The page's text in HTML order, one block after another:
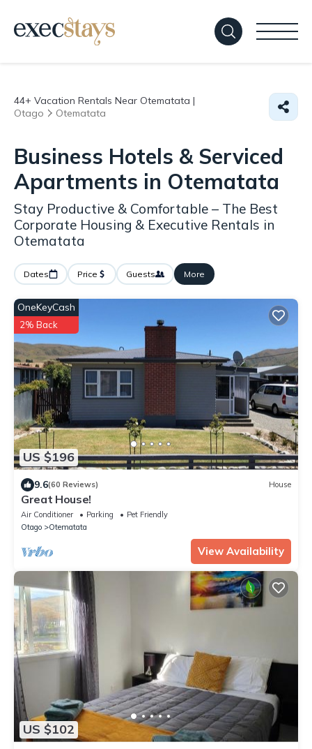
44+ Vacation Rentals Near Otematata |
Otago
Otematata
Business Hotels & Serviced
Apartments in Otematata
Stay Productive & Comfortable – The Best
Corporate Housing & Executive Rentals in
Otematata
Dates Price Guests More
US $196
OneKeyCash
2% Back
9.6(60 Reviews) House
Great House!
Air Conditioner Parking
Pet Friendly
Otago
Otematata
View Availability
US $102